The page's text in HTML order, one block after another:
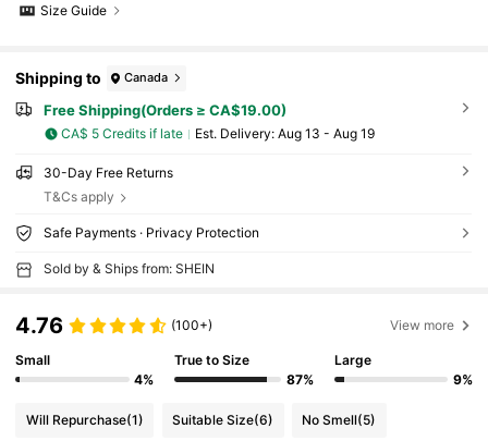
Size Guide
Shipping to Canada
Free Shipping(Orders ≥ CA$19.00)
CA$ 5 Credits if late ​Est. Delivery: Aug 13 - Aug 19
30-Day Free Returns
T&Cs apply
Safe Payments · Privacy Protection
Sold by & Ships from: SHEIN
4.76 (100+) View more
Small
4%
True to Size
87%
Large
9%
Will Repurchase(1) Suitable Size(6) No Smell(5)